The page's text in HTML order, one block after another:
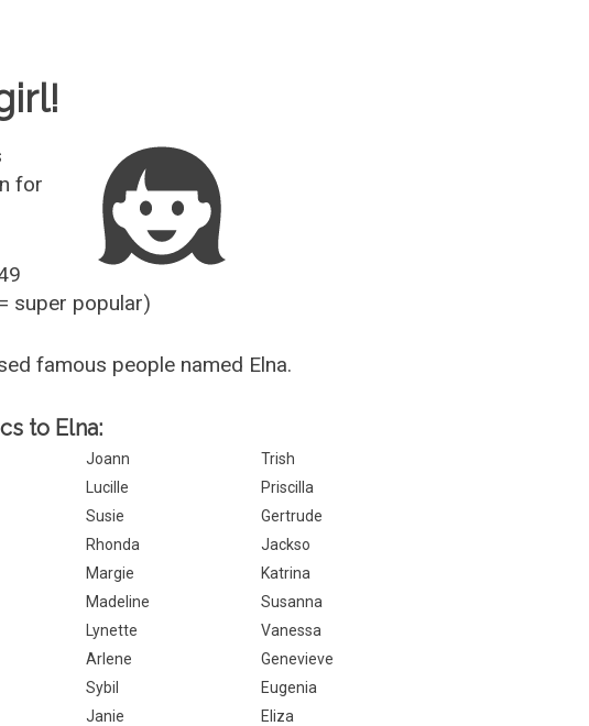
for
super popular)
famous people named Elna.
to Elna:
Joann
Trish
Lucille
Priscilla
Susie
Gertrude
Rhonda
Jackso
Margie
Katrina
Madeline
Susanna
Lynette
Vanessa
Arlene
Genevieve
Sybil
Eugenia
Janie
Eliza